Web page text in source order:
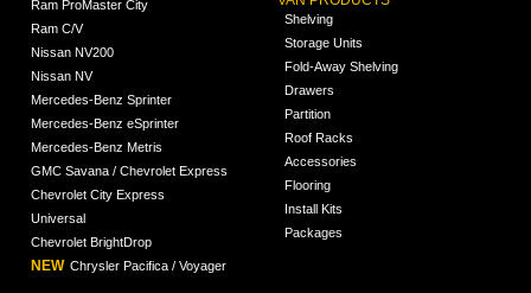
Ram ProMaster City
Ram C/V
Nissan NV200
Nissan NV
Mercedes-Benz Sprinter
Mercedes-Benz eSprinter
Mercedes-Benz Metris
GMC Savana / Chevrolet Express
Chevrolet City Express
Universal
Chevrolet BrightDrop
NEW Chrysler Pacifica / Voyager
Shelving
Storage Units
Fold-Away Shelving
Drawers
Partition
Roof Racks
Accessories
Flooring
Install Kits
Packages